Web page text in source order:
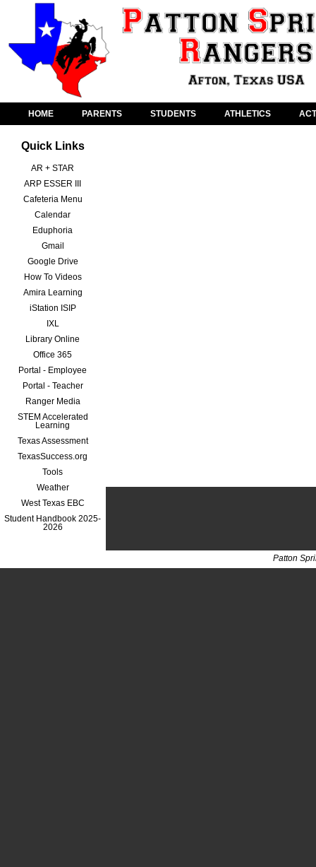
HOME PARENTS STUDENTS ATHLETICS
Quick Links
AR + STAR
ARP ESSER III
Cafeteria Menu
Calendar
Eduphoria
Gmail
Google Drive
How To Videos
Amira Learning
iStation ISIP
IXL
Library Online
Office 365
Portal - Employee
Portal - Teacher
Ranger Media
STEM Accelerated
Learning
Texas Assessment
TexasSuccess.org
Tools
Weather
West Texas EBC
Student Handbook 2025-
2026
Patton